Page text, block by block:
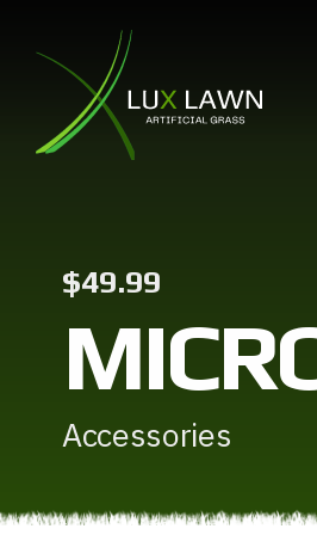
$49.99
Accessories